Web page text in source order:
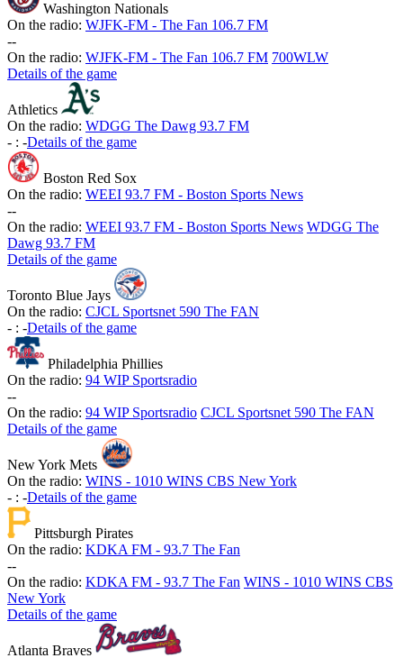
Washington Nationals
On the radio: WJFK-FM - The Fan 106.7 FM
--
On the radio: WJFK-FM - The Fan 106.7 FM 700WLW
Details of the game
Athletics
On the radio: WDGG The Dawg 93.7 FM
- : -Details of the game
Boston Red Sox
On the radio: WEEI 93.7 FM - Boston Sports News
--
On the radio: WEEI 93.7 FM - Boston Sports News WDGG The
Dawg 93.7 FM
Details of the game
Toronto Blue Jays
On the radio: CJCL Sportsnet 590 The FAN
- : -Details of the game
Philadelphia Phillies
On the radio: 94 WIP Sportsradio
--
On the radio: 94 WIP Sportsradio CJCL Sportsnet 590 The FAN
Details of the game
New York Mets
On the radio: WINS - 1010 WINS CBS New York
- : -Details of the game
Pittsburgh Pirates
On the radio: KDKA FM - 93.7 The Fan
--
On the radio: KDKA FM - 93.7 The Fan WINS - 1010 WINS CBS
New York
Details of the game
Atlanta Braves